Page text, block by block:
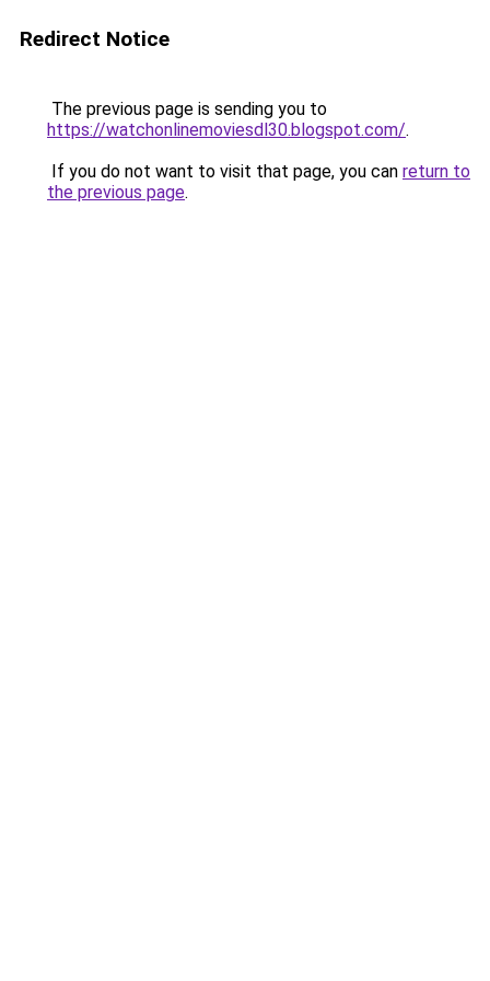
Redirect Notice
The previous page is sending you to
https://watchonlinemoviesdl30.blogspot.com/.
If you do not want to visit that page, you can return to
the previous page.